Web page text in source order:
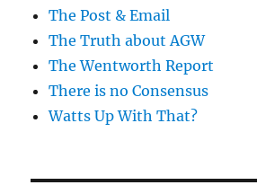
The Post & Email
The Truth about AGW
The Wentworth Report
There is no Consensus
Watts Up With That?